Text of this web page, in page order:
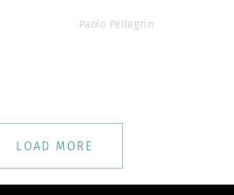
Paolo Pellegrin
LOAD MORE